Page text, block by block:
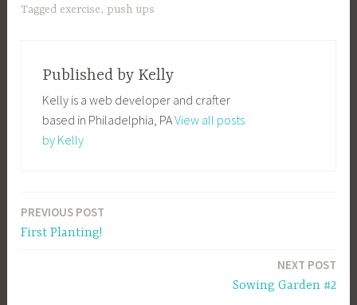
Tagged exercise, push ups
Published by Kelly
Kelly is a web developer and crafter
based in Philadelphia, PAView all posts
by Kelly
Post
navigation
PREVIOUS POST
First Planting!
NEXT POST
Sowing Garden #2